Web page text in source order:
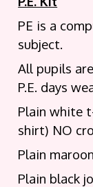
PE is a
subject.
All pupils
P.E. days
Plain white
shirt) NO
Plain
Plain black